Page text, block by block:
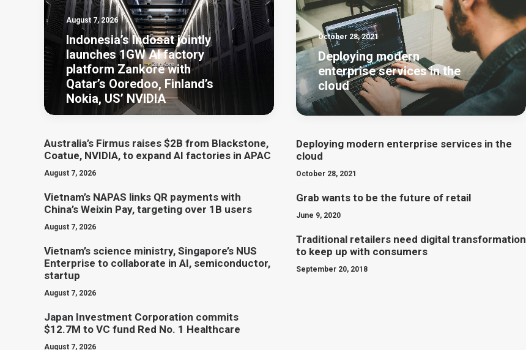
August 7, 2026
Indonesia’s Indosat jointly
launches 1GW AI factory
platform Zankore with
Qatar’s Ooredoo, Finland’s
Nokia, US’ NVIDIA
Australia’s Firmus raises $2B from Blackstone,
Coatue, NVIDIA, to expand AI factories in APAC
August 7, 2026
Vietnam’s NAPAS links QR payments with
China’s Weixin Pay, targeting over 1B users
August 7, 2026
Vietnam’s science ministry, Singapore’s NUS
Enterprise to collaborate in AI, semiconductor,
startup
August 7, 2026
Japan Investment Corporation commits
$12.7M to VC fund Red No. 1 Healthcare
August 7, 2026
October 28, 2021
Deploying modern
enterprise services in the
cloud
Deploying modern enterprise services in the
cloud
October 28, 2021
Grab wants to be the future of retail
June 9, 2020
Traditional retailers need digital transformation
to keep up with consumers
September 20, 2018